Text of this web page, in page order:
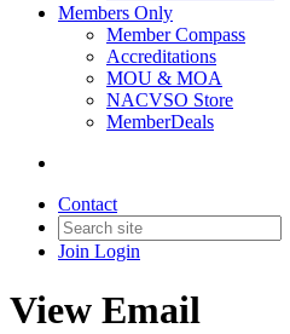
Members Only
Member Compass
Accreditations
MOU & MOA
NACVSO Store
MemberDeals
Contact
Join Login
View Email